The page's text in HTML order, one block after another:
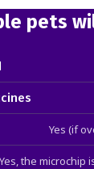
pets
Yes (if
Yes, the microchip